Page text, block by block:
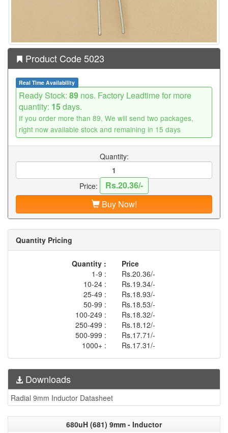
Product Code 5023
Real Time Availability
Ready Stock: 89 nos. Factory Leadtime for more
quantity: 15days.
If you order more than 89, We will send two packages,
right now available stock and remaining in 15 days
Quantity:
Price:
Rs.20.36/-
Buy Now!
Quantity Pricing
Quantity :
Price
1-9 :
Rs.20.36/-
10-24 :
Rs.19.34/-
25-49 :
Rs.18.93/-
50-99 :
Rs.18.53/-
100-249 :
Rs.18.32/-
250-499 :
Rs.18.12/-
500-999 :
Rs.17.71/-
1000+ :
Rs.17.31/-
Downloads
Radial 9mm Inductor Datasheet
680uH (681) 9mm - Inductor